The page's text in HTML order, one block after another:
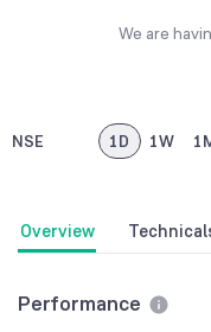
We are
NSE 1D 1W
Overview
Performance